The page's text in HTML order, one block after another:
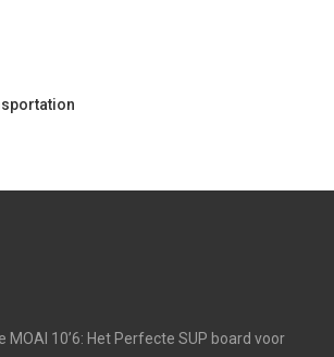
MOAI 10’6: Het Perfecte SUP board voor